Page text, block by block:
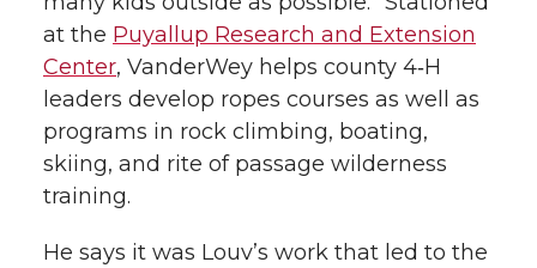
at the Puyallup Research and Extension
Center, VanderWey helps county 4‑H
leaders develop ropes courses as well as
programs in rock climbing, boating,
skiing, and rite of passage wilderness
training.
He says it was Louv’s work that led to the